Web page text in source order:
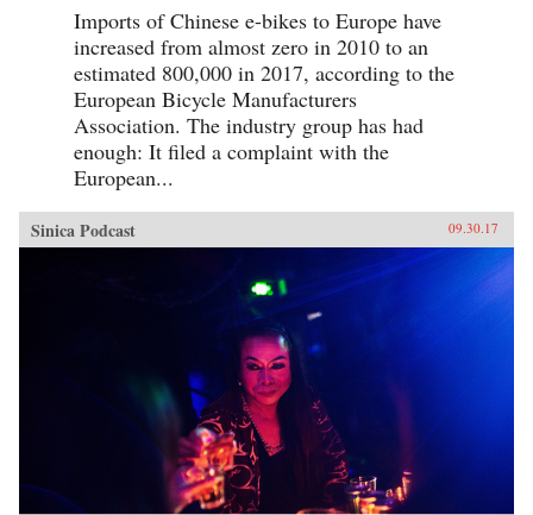
Imports of Chinese e-bikes to Europe have
increased from almost zero in 2010 to an
estimated 800,000 in 2017, according to the
European Bicycle Manufacturers
Association. The industry group has had
enough: It filed a complaint with the
European...
Sinica Podcast 09.30.17